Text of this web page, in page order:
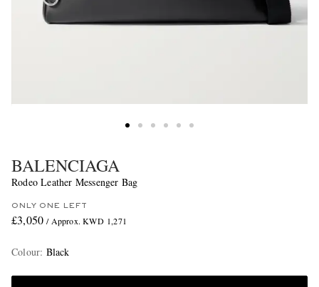
BALENCIAGA
Rodeo Leather Messenger Bag
ONLY ONE LEFT
£3,050 / Approx. KWD 1,271
Colour: Black